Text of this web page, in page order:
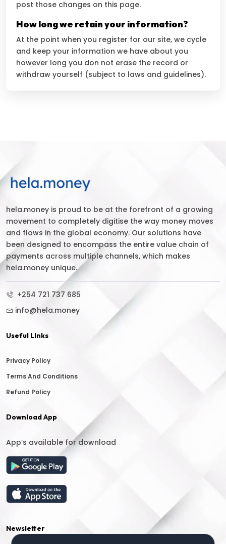
post those changes on this page.
How long we retain your information?
At the point when you register for our site, we cycle
and keep your information we have about you
however long you don not erase the record or
withdraw yourself (subject to laws and guidelines).
hela.money is proud to be at the forefront of a growing
movement to completely digitise the way money moves
and flows in the global economy. Our solutions have
been designed to encompass the entire value chain of
payments across multiple channels, which makes
hela.money unique.
+254 721 737 685
info@hela.money
Useful LInks
Privacy Policy
Terms And Conditions
Refund Policy
Download App
App’s available for download
Newsletter